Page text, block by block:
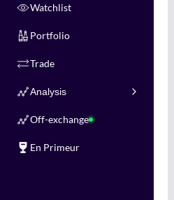
Watchlist
Portfolio
Trade
Analysis
Off-exchange
En Primeur